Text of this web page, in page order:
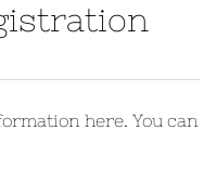
here. You can